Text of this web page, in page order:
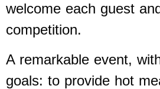
welcome each guest
competition.
A remarkable event,
goals: to provide hot